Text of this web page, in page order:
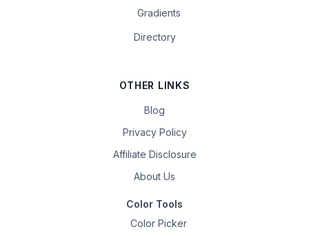
Gradients
Directory
OTHER LINKS
Blog
Privacy Policy
Affiliate Disclosure
About Us
Color Tools
Color Picker